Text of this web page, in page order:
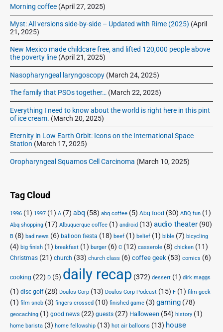
Morning coffee (April 27, 2025)
Myst: All versions side-by-side – Updated with Rime (2025) (April
21, 2025)
New Mexico made childcare free, and lifted 120,000 people above
the poverty line (April 21, 2025)
Nasopharyngeal laryngoscopy (March 24, 2025)
The family that PSOs together… (March 22, 2025)
Everything I need to know about the world is right here in this pint
of ice cream. (March 20, 2025)
Eternity in Low Earth Orbit: Icons on the International Space
Station (March 17, 2025)
Oropharyngeal Squamos Cell Carcinoma (March 10, 2025)
Tag Cloud
1996 (1) 1997 (1) A (7) abq (58) abq coffee (5) Abq food (30) ABQ fun (1)
Abq shopping (17) Albuquerque coffee (1) android (13) audio theater (90)
B (8) bad news (6) balloon fiesta (18) beef (1) belief (1) bible (7) bicycling
(4) big finish (1) breakfast (1) burger (6) C (12) casserole (8) chicken (11)
Christmas (21) church (33) church class (6) coffee geek (53) comics (6)
cooking (22) D (5) daily recap (372) dessert (1) dirk maggs
(1) disc golf(28) Doulos Corp (13) Doulos Corp Podcast (15) F (1) film geek
(1) film snob (3) fingers crossed (10) finished game (3) gaming (78)
geocaching (1) good news (22) guests (27) Halloween (54) history (1)
home barista (3) home fellowship (13) hot air balloons (13) house